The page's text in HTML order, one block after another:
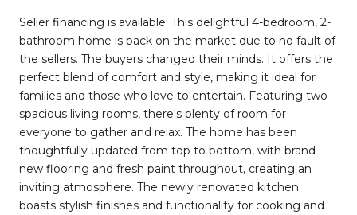
Seller financing is available! This delightful 4-bedroom, 2-
bathroom home is back on the market due to no fault of
the sellers. The buyers changed their minds. It offers the
perfect blend of comfort and style, making it ideal for
families and those who love to entertain. Featuring two
spacious living rooms, there's plenty of room for
everyone to gather and relax. The home has been
thoughtfully updated from top to bottom, with brand-
new flooring and fresh paint throughout, creating an
inviting atmosphere. The newly renovated kitchen
boasts stylish finishes and functionality for cooking and